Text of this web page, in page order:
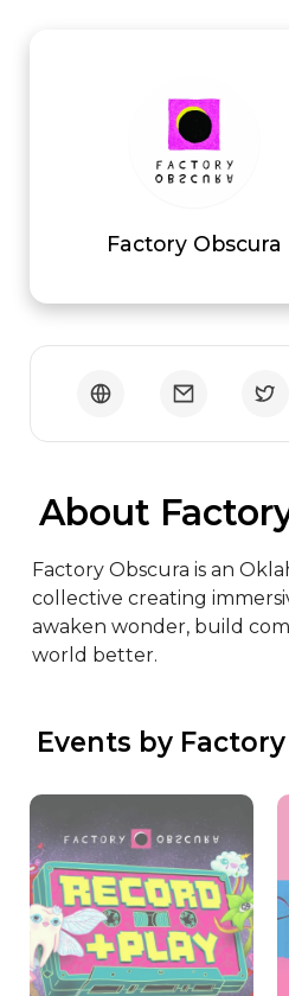
Factory Obscura
About
Factory Obscura is an
collective creating
awaken wonder, build
world better.
Events by